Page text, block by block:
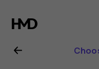
Nokia
8.1